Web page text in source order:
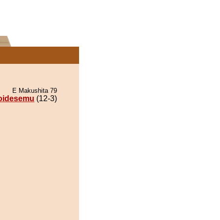
E Makushita 79
(12-3)